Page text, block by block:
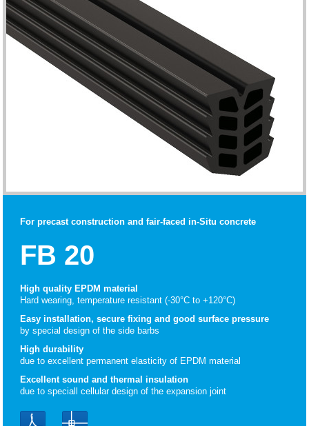
For precast construction and fair-faced in-Situ concrete
FB 20
High quality EPDM material
Hard wearing, temperature resistant (-30°C to +120°C)
Easy installation, secure fixing and good surface pressure
by special design of the side barbs
High durability
due to excellent permanent elasticity of EPDM material
Excellent sound and thermal insulation
due to speciall cellular design of the expansion joint